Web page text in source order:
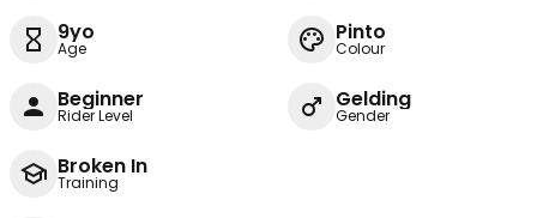
9yo
Age
Pinto
Colour
Beginner
Rider Level
Gelding
Gender
Broken In
Training